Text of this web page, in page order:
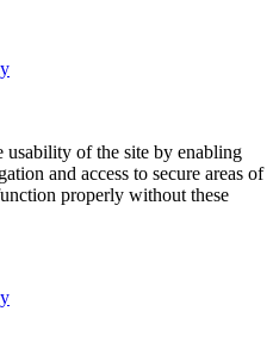
usability of the site by enabling
and access to secure areas of
properly without these